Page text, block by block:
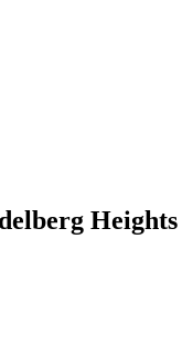
Heights